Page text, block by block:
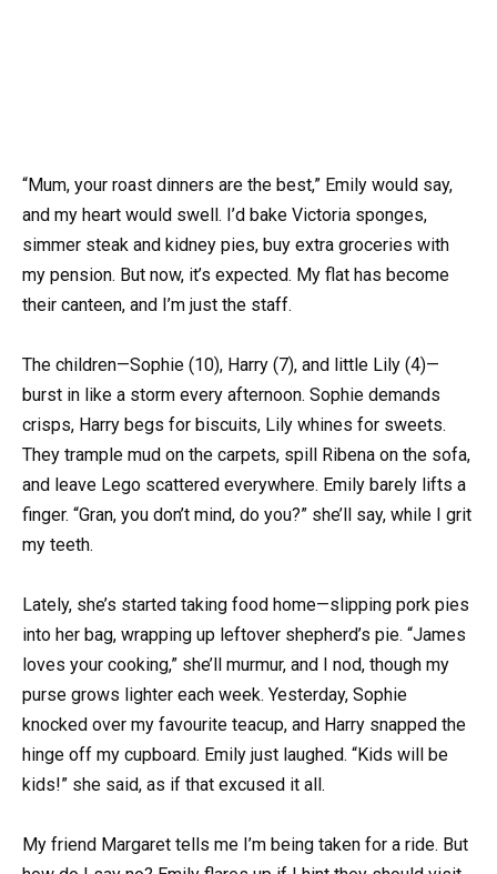
“Mum, your roast dinners are the best,” Emily would say,
and my heart would swell. I’d bake Victoria sponges,
simmer steak and kidney pies, buy extra groceries with
my pension. But now, it’s expected. My flat has become
their canteen, and I’m just the staff.
The children—Sophie (10), Harry (7), and little Lily (4)—
burst in like a storm every afternoon. Sophie demands
crisps, Harry begs for biscuits, Lily whines for sweets.
They trample mud on the carpets, spill Ribena on the sofa,
and leave Lego scattered everywhere. Emily barely lifts a
finger. “Gran, you don’t mind, do you?” she’ll say, while I grit
my teeth.
Lately, she’s started taking food home—slipping pork pies
into her bag, wrapping up leftover shepherd’s pie. “James
loves your cooking,” she’ll murmur, and I nod, though my
purse grows lighter each week. Yesterday, Sophie
knocked over my favourite teacup, and Harry snapped the
hinge off my cupboard. Emily just laughed. “Kids will be
kids!” she said, as if that excused it all.
My friend Margaret tells me I’m being taken for a ride. But